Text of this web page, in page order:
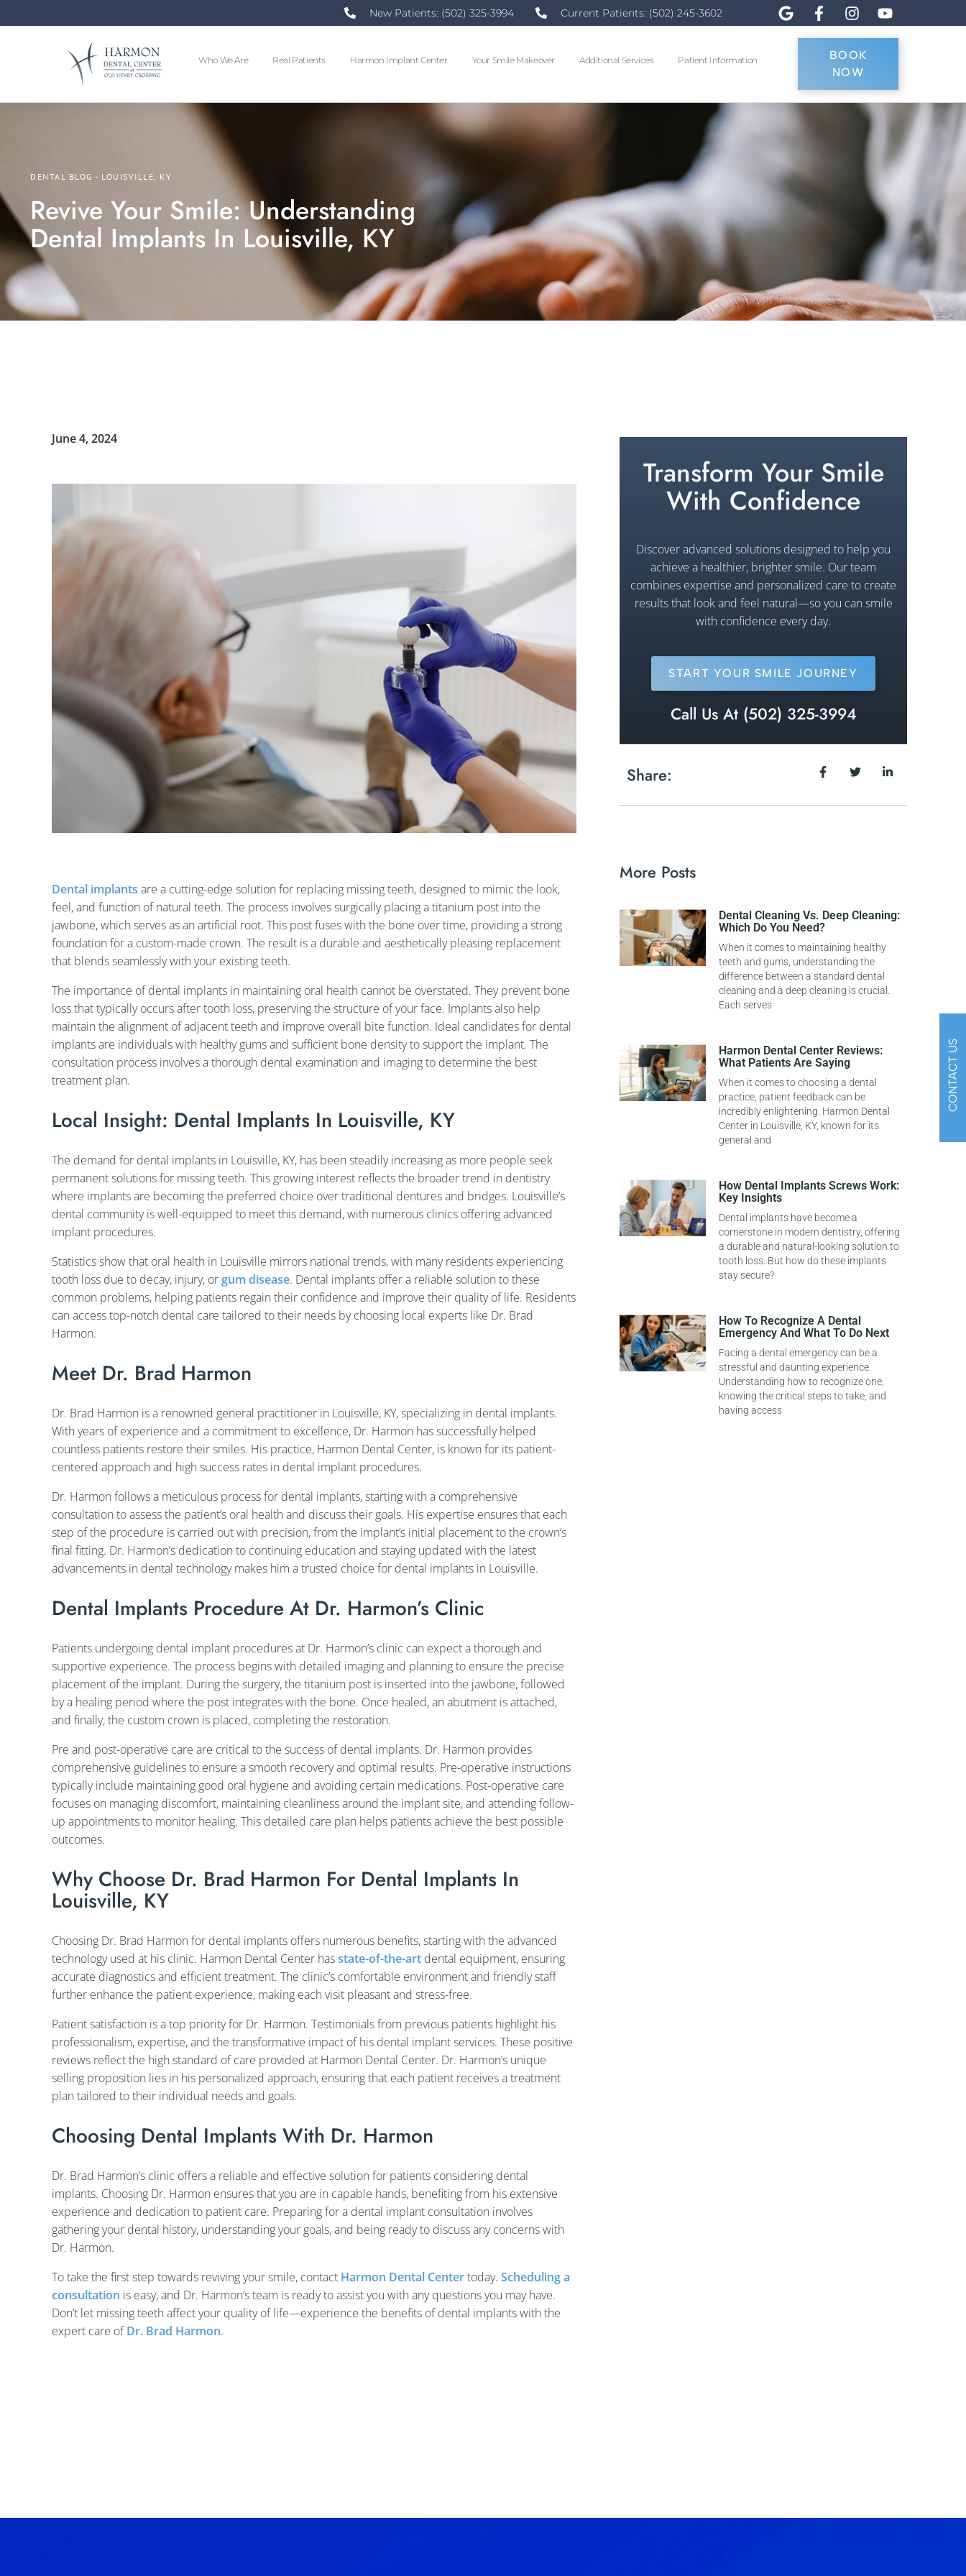
New Patients: (502) 325-3994 Current Patients: (502) 245-3602
Who We Are Real Patients Harmon Implant Center Your Smile Makeover Additional Services Patient Information
BOOK
NOW
DENTAL BLOG - LOUISVILLE, KY
Revive Your Smile: Understanding
Dental Implants In Louisville, KY
June 4, 2024
Dental implants are a cutting-edge solution for replacing missing teeth, designed to mimic the look,
feel, and function of natural teeth. The process involves surgically placing a titanium post into the
jawbone, which serves as an artificial root. This post fuses with the bone over time, providing a strong
foundation for a custom-made crown. The result is a durable and aesthetically pleasing replacement
that blends seamlessly with your existing teeth.
The importance of dental implants in maintaining oral health cannot be overstated. They prevent bone
loss that typically occurs after tooth loss, preserving the structure of your face. Implants also help
maintain the alignment of adjacent teeth and improve overall bite function. Ideal candidates for dental
implants are individuals with healthy gums and sufficient bone density to support the implant. The
consultation process involves a thorough dental examination and imaging to determine the best
treatment plan.
Local Insight: Dental Implants In Louisville, KY
The demand for dental implants in Louisville, KY, has been steadily increasing as more people seek
permanent solutions for missing teeth. This growing interest reflects the broader trend in dentistry
where implants are becoming the preferred choice over traditional dentures and bridges. Louisville’s
dental community is well-equipped to meet this demand, with numerous clinics offering advanced
implant procedures.
Statistics show that oral health in Louisville mirrors national trends, with many residents experiencing
tooth loss due to decay, injury, orgum disease. Dental implants offer a reliable solution to these
common problems, helping patients regain their confidence and improve their quality of life. Residents
can access top-notch dental care tailored to their needs by choosing local experts like Dr. Brad
Harmon.
Meet Dr. Brad Harmon
Dr. Brad Harmon is a renowned general practitioner in Louisville, KY, specializing in dental implants.
With years of experience and a commitment to excellence, Dr. Harmon has successfully helped
countless patients restore their smiles. His practice, Harmon Dental Center, is known for its patient-
centered approach and high success rates in dental implant procedures.
Dr. Harmon follows a meticulous process for dental implants, starting with a comprehensive
consultation to assess the patient’s oral health and discuss their goals. His expertise ensures that each
step of the procedure is carried out with precision, from the implant’s initial placement to the crown’s
final fitting. Dr. Harmon’s dedication to continuing education and staying updated with the latest
advancements in dental technology makes him a trusted choice for dental implants in Louisville.
Dental Implants Procedure At Dr. Harmon’s Clinic
Patients undergoing dental implant procedures at Dr. Harmon’s clinic can expect a thorough and
supportive experience. The process begins with detailed imaging and planning to ensure the precise
placement of the implant. During the surgery, the titanium post is inserted into the jawbone, followed
by a healing period where the post integrates with the bone. Once healed, an abutment is attached,
and finally, the custom crown is placed, completing the restoration.
Pre and post-operative care are critical to the success of dental implants. Dr. Harmon provides
comprehensive guidelines to ensure a smooth recovery and optimal results. Pre-operative instructions
typically include maintaining good oral hygiene and avoiding certain medications. Post-operative care
focuses on managing discomfort, maintaining cleanliness around the implant site, and attending follow-
up appointments to monitor healing. This detailed care plan helps patients achieve the best possible
outcomes.
Why Choose Dr. Brad Harmon For Dental Implants In
Louisville, KY
Choosing Dr. Brad Harmon for dental implants offers numerous benefits, starting with the advanced
technology used at his clinic. Harmon Dental Center hasstate-of-the-art dental equipment, ensuring
accurate diagnostics and efficient treatment. The clinic’s comfortable environment and friendly staff
further enhance the patient experience, making each visit pleasant and stress-free.
Patient satisfaction is a top priority for Dr. Harmon. Testimonials from previous patients highlight his
professionalism, expertise, and the transformative impact of his dental implant services. These positive
reviews reflect the high standard of care provided at Harmon Dental Center. Dr. Harmon’s unique
selling proposition lies in his personalized approach, ensuring that each patient receives a treatment
plan tailored to their individual needs and goals.
Choosing Dental Implants With Dr. Harmon
Dr. Brad Harmon’s clinic offers a reliable and effective solution for patients considering dental
implants. Choosing Dr. Harmon ensures that you are in capable hands, benefiting from his extensive
experience and dedication to patient care. Preparing for a dental implant consultation involves
gathering your dental history, understanding your goals, and being ready to discuss any concerns with
Dr. Harmon.
To take the first step towards reviving your smile, contact Harmon Dental Centertoday. Scheduling a
consultation is easy, and Dr. Harmon’s team is ready to assist you with any questions you may have.
Don’t let missing teeth affect your quality of life—experience the benefits of dental implants with the
expert care ofDr. Brad Harmon.
Transform Your Smile
With Confidence
Discover advanced solutions designed to help you
achieve a healthier, brighter smile. Our team
combines expertise and personalized care to create
results that look and feel natural—so you can smile
with confidence every day.
START YOUR SMILE JOURNEY
Call Us At (502) 325-3994
Share:
More Posts
Dental Cleaning Vs. Deep Cleaning:
Which Do You Need?
When it comes to maintaining healthy
teeth and gums, understanding the
difference between a standard dental
cleaning and a deep cleaning is crucial.
Each serves
Harmon Dental Center Reviews:
What Patients Are Saying
When it comes to choosing a dental
practice, patient feedback can be
incredibly enlightening. Harmon Dental
Center in Louisville, KY, known for its
general and
How Dental Implants Screws Work:
Key Insights
Dental implants have become a
cornerstone in modern dentistry, offering
a durable and natural-looking solution to
tooth loss. But how do these implants
stay secure?
How To Recognize A Dental
Emergency And What To Do Next
Facing a dental emergency can be a
stressful and daunting experience.
Understanding how to recognize one,
knowing the critical steps to take, and
having access
CONTACT US